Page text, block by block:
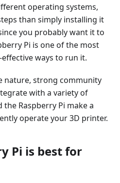
operating systems,
than simply installing it
you probably want it to
Pi is one of the most
ways to run it.
nature, strong community
with a variety of
Raspberry Pi make a
operate your 3D printer.
Pi is best for